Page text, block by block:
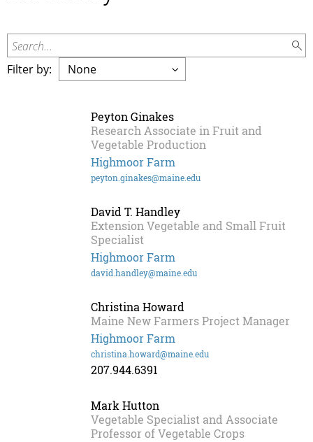
Search...
Filter by:
Peyton Ginakes
Research Associate in Fruit and
Vegetable Production
Highmoor Farm
peyton.ginakes@maine.edu
David T. Handley
Extension Vegetable and Small Fruit
Specialist
Highmoor Farm
david.handley@maine.edu
Christina Howard
Maine New Farmers Project Manager
Highmoor Farm
christina.howard@maine.edu
207.944.6391
Mark Hutton
Vegetable Specialist and Associate
Professor of Vegetable Crops